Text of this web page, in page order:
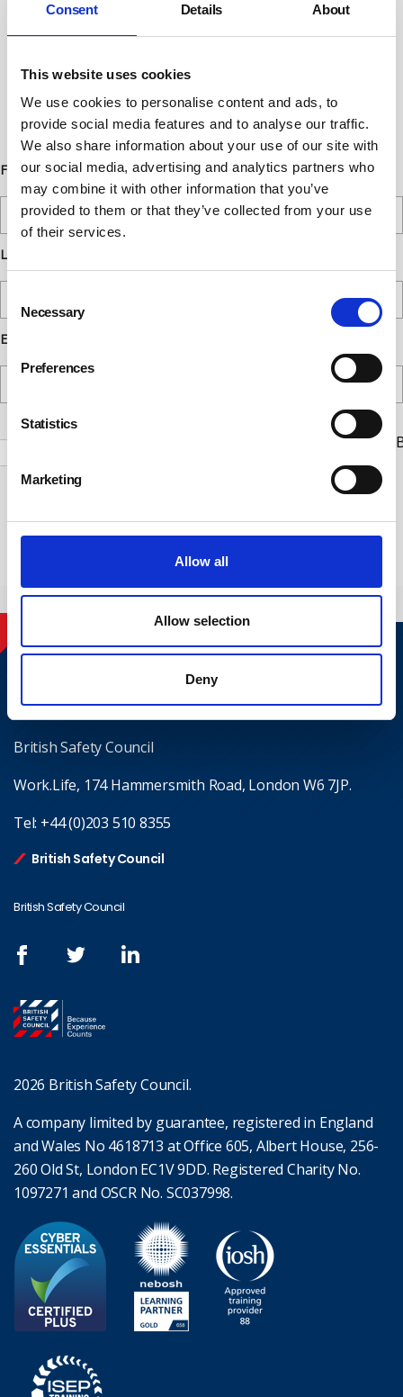
Consent Details About
This website uses cookies
We use cookies to personalise content and ads, to
provide social media features and to analyse our traffic.
We also share information about your use of our site with
our social media, advertising and analytics partners who
may combine it with other information that you’ve
provided to them or that they’ve collected from your use
of their services.
Selection
Necessary
Preferences
Statistics
Marketing
Allow all
Allow selection
Deny
Newsletter Sign Up
below. You can opt out from our
communications at any time. Read our
Privacy Policy for more details.
First Name
Last Name
Email
Check this box to receive news and updates from the
Submit
Contact
Where to find us
British Safety Council
Work.Life, 174 Hammersmith Road, London W6 7JP.
Tel: +44 (0)203 510 8355
British Safety Council
British Safety Council
2026 British Safety Council.
A company limited by guarantee, registered in England
and Wales No 4618713 at Office 605, Albert House, 256-
260 Old St, London EC1V 9DD. Registered Charity No.
1097271 and OSCR No. SC037998.